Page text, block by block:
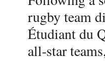
rugby team
Étudiant du
all-star